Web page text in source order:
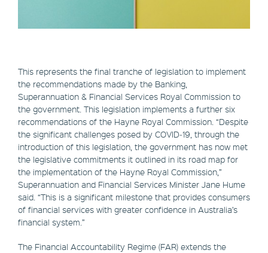
This represents the final tranche of legislation to implement
the recommendations made by the Banking,
Superannuation & Financial Services Royal Commission to
the government. This legislation implements a further six
recommendations of the Hayne Royal Commission. “Despite
the significant challenges posed by COVID‑19, through the
introduction of this legislation, the government has now met
the legislative commitments it outlined in its road map for
the implementation of the Hayne Royal Commission,”
Superannuation and Financial Services Minister Jane Hume
said. “This is a significant milestone that provides consumers
of financial services with greater confidence in Australia’s
financial system.”
The Financial Accountability Regime (FAR) extends the